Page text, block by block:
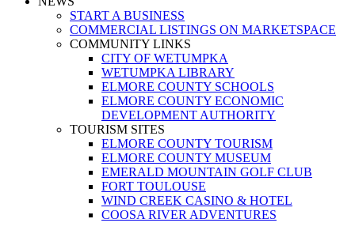
START A BUSINESS
COMMERCIAL LISTINGS ON MARKETSPACE
COMMUNITY LINKS
CITY OF WETUMPKA
WETUMPKA LIBRARY
ELMORE COUNTY SCHOOLS
ELMORE COUNTY ECONOMIC
DEVELOPMENT AUTHORITY
TOURISM SITES
ELMORE COUNTY TOURISM
ELMORE COUNTY MUSEUM
EMERALD MOUNTAIN GOLF CLUB
FORT TOULOUSE
WIND CREEK CASINO & HOTEL
COOSA RIVER ADVENTURES